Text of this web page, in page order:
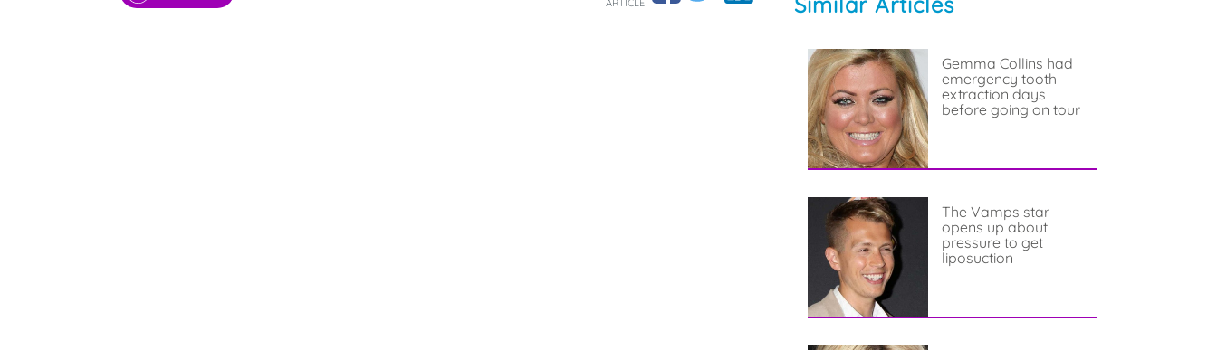
ARTICLE
Gemma Collins had
emergency tooth
extraction days
before going on tour
The Vamps star
opens up about
pressure to get
liposuction